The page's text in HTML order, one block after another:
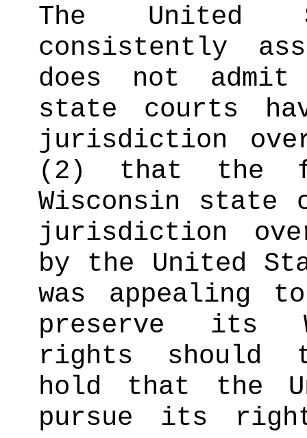
The United
consistently
does not
state courts
jurisdiction
(2) that the
Wisconsin state
jurisdiction
by the United
was appealing
preserve its
rights should
hold that the
pursue its